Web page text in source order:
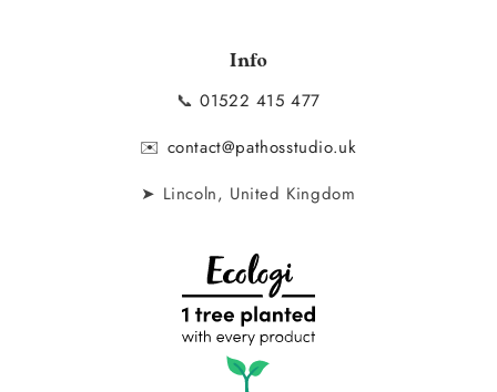
Info
📞01522 415 477
✉️ contact@pathosstudio.uk
➤ Lincoln, United Kingdom